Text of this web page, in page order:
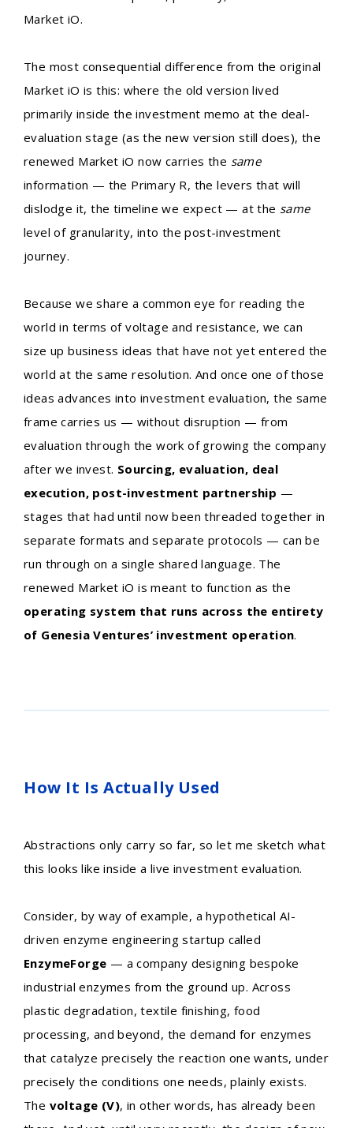
Market iO.
The most consequential difference from the original
Market iO is this: where the old version lived
primarily inside the investment memo at the deal-
evaluation stage (as the new version still does), the
renewed Market iO now carries the same
information — the Primary R, the levers that will
dislodge it, the timeline we expect — at the same
level of granularity, into the post-investment
journey.
Because we share a common eye for reading the
world in terms of voltage and resistance, we can
size up business ideas that have not yet entered the
world at the same resolution. And once one of those
ideas advances into investment evaluation, the same
frame carries us — without disruption — from
evaluation through the work of growing the company
after we invest. Sourcing, evaluation, deal
execution, post-investment partnership —
stages that had until now been threaded together in
separate formats and separate protocols — can be
run through on a single shared language. The
renewed Market iO is meant to function as the
operating system that runs across the entirety
of Genesia Ventures’ investment operation.
How It Is Actually Used
Abstractions only carry so far, so let me sketch what
this looks like inside a live investment evaluation.
Consider, by way of example, a hypothetical AI-
driven enzyme engineering startup called
EnzymeForge — a company designing bespoke
industrial enzymes from the ground up. Across
plastic degradation, textile finishing, food
processing, and beyond, the demand for enzymes
that catalyze precisely the reaction one wants, under
precisely the conditions one needs, plainly exists.
The voltage (V), in other words, has already been